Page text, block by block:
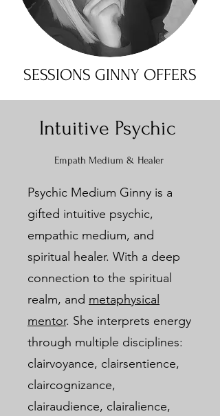
SESSIONS GINNY OFFERS
Intuitive Psychic
Empath Medium & Healer
Psychic Medium Ginny is a
gifted intuitive psychic,
empathic medium, and
spiritual healer. With a deep
connection to the spiritual
realm, and metaphysical
mentor. She interprets energy
through multiple disciplines:
clairvoyance, clairsentience,
claircognizance,
clairaudience, clairalience,